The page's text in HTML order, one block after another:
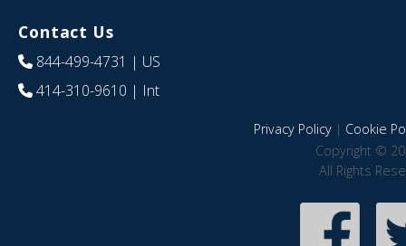
Contact Us
844-499-4731 | US
414-310-9610 | Int
Privacy Policy| Cookie
Copyright ©
All Rights